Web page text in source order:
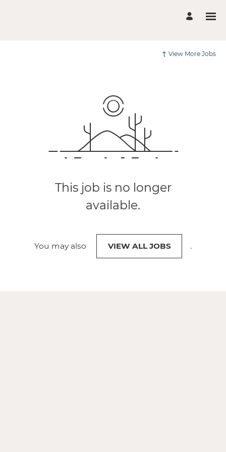
View More Jobs
This job is no longer
available.
You may also VIEW ALL JOBS .